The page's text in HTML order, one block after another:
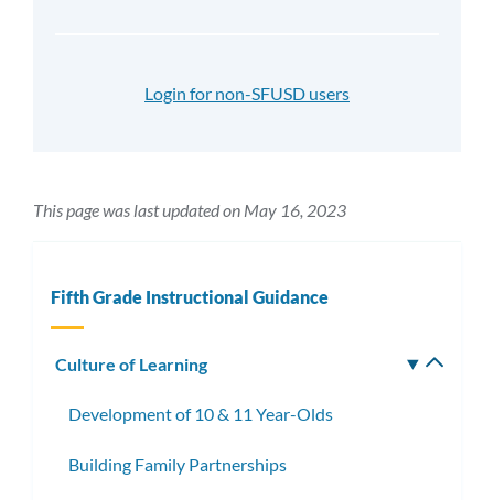
Login for non-SFUSD users
This page was last updated on May 16, 2023
Fifth Grade Instructional Guidance
Culture of Learning
Development of 10 & 11 Year-Olds
Building Family Partnerships